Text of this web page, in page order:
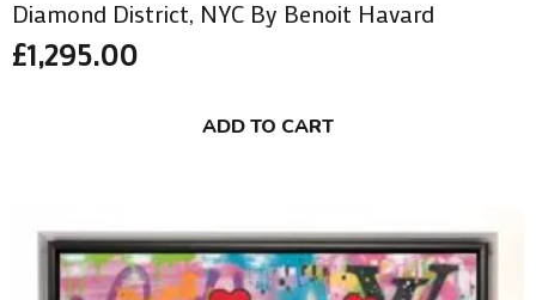
Diamond District, NYC By Benoit Havard
£1,295.00
ADD TO CART